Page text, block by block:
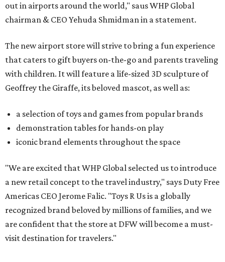
out in airports around the world," saus WHP Global
chairman & CEO Yehuda Shmidman in a statement.
The new airport store will strive to bring a fun experience
that caters to gift buyers on-the-go and parents traveling
with children. It will feature a life-sized 3D sculpture of
Geoffrey the Giraffe, its beloved mascot, as well as:
a selection of toys and games from popular brands
demonstration tables for hands-on play
iconic brand elements throughout the space
"We are excited that WHP Global selected us to introduce
a new retail concept to the travel industry," says Duty Free
Americas CEO Jerome Falic. "Toys R Us is a globally
recognized brand beloved by millions of families, and we
are confident that the store at DFW will become a must-
visit destination for travelers."